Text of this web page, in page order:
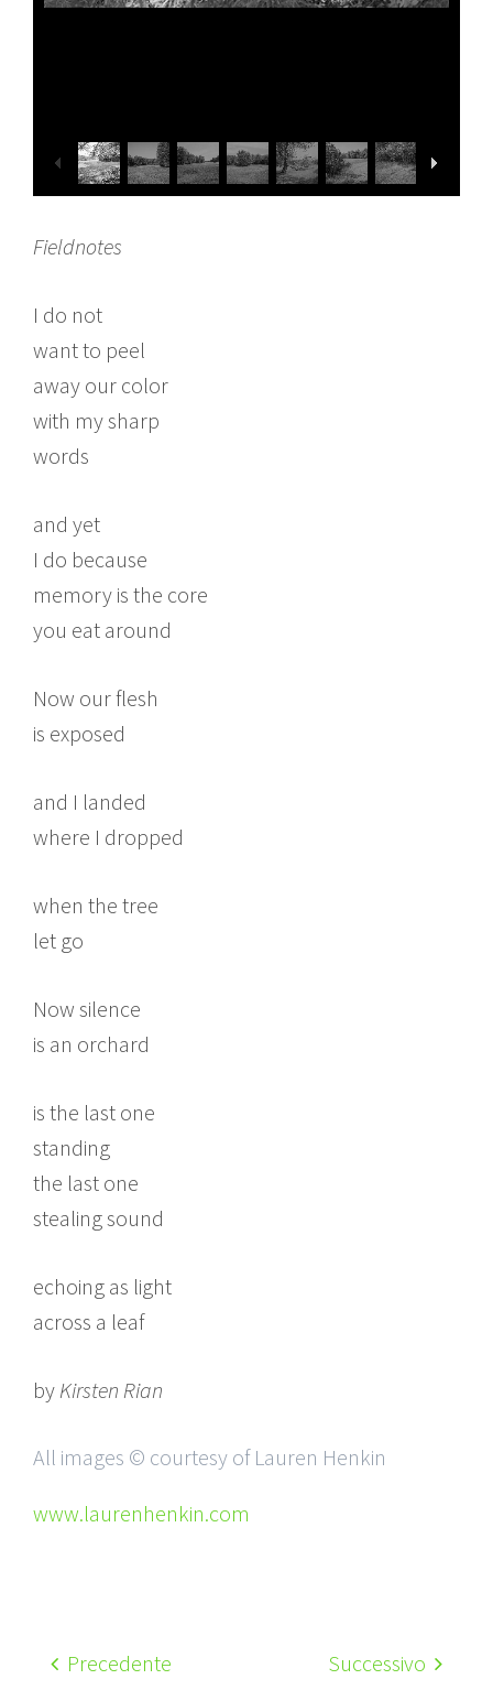
Fieldnotes
I do not
want to peel
away our color
with my sharp
words
and yet
I do because
memory is the core
you eat around
Now our flesh
is exposed
and I landed
where I dropped
when the tree
let go
Now silence
is an orchard
is the last one
standing
the last one
stealing sound
echoing as light
across a leaf
by Kirsten Rian
All images © courtesy of Lauren Henkin
www.laurenhenkin.com
Precedente Successivo